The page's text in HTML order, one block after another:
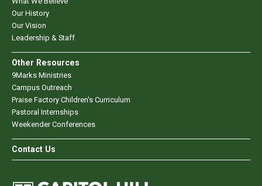
Our History
Our Vision
Leadership & Staff
Other Resources
9Marks Ministries
Campus Outreach
Praise Factory Children's Curriculum
Pastoral Internships
Weekender Conferences
Contact Us